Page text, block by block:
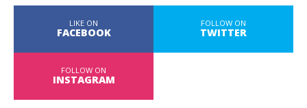
LIKE ON
FACEBOOK
FOLLOW ON
TWITTER
FOLLOW ON
INSTAGRAM